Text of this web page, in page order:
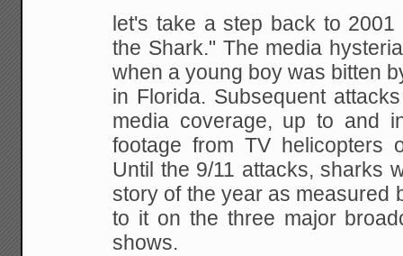
let's take a step back to
the Shark." The media
when a young boy was bitten
in Florida. Subsequent
media coverage, up to and
footage from TV helicopters
Until the 9/11 attacks, sharks
story of the year as measured
to it on the three major
shows.